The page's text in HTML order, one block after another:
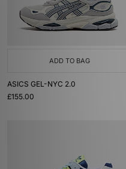
ADD TO BAG
ASICS GEL-NYC 2.0
£155.00